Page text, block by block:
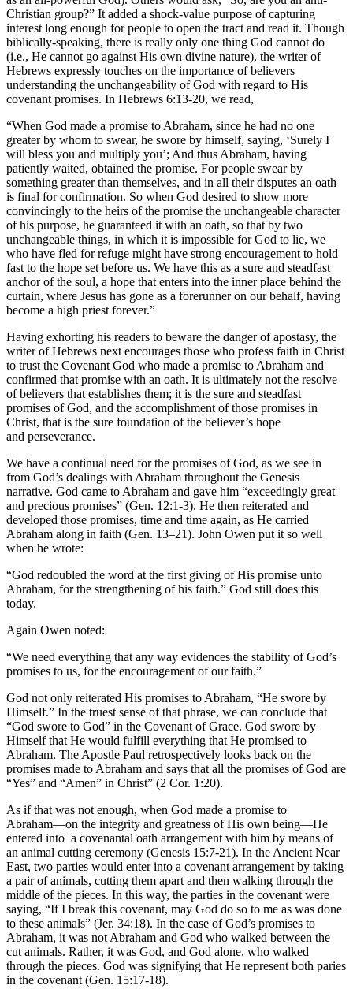
Christian group?” It added a shock-value purpose of capturing
interest long enough for people to open the tract and read it. Though
biblically-speaking, there is really only one thing God cannot do
(i.e., He cannot go against His own divine nature), the writer of
Hebrews expressly touches on the importance of believers
understanding the unchangeability of God with regard to His
covenant promises. In Hebrews 6:13-20, we read,
“When God made a promise to Abraham, since he had no one
greater by whom to swear, he swore by himself, saying, ‘Surely I
will bless you and multiply you’; And thus Abraham, having
patiently waited, obtained the promise. For people swear by
something greater than themselves, and in all their disputes an oath
is final for confirmation. So when God desired to show more
convincingly to the heirs of the promise the unchangeable character
of his purpose, he guaranteed it with an oath, so that by two
unchangeable things, in which it is impossible for God to lie, we
who have fled for refuge might have strong encouragement to hold
fast to the hope set before us. We have this as a sure and steadfast
anchor of the soul, a hope that enters into the inner place behind the
curtain, where Jesus has gone as a forerunner on our behalf, having
become a high priest forever.”
Having exhorting his readers to beware the danger of apostasy, the
writer of Hebrews next encourages those who profess faith in Christ
to trust the Covenant God who made a promise to Abraham and
confirmed that promise with an oath. It is ultimately not the resolve
of believers that establishes them; it is the sure and steadfast
promises of God, and the accomplishment of those promises in
Christ, that is the sure foundation of the believer’s hope
and perseverance.
We have a continual need for the promises of God, as we see in
from God’s dealings with Abraham throughout the Genesis
narrative. God came to Abraham and gave him “exceedingly great
and precious promises” (Gen. 12:1-3). He then reiterated and
developed those promises, time and time again, as He carried
Abraham along in faith (Gen. 13–21). John Owen put it so well
when he wrote:
“God redoubled the word at the first giving of His promise unto
Abraham, for the strengthening of his faith.” God still does this
today.
Again Owen noted:
“We need everything that any way evidences the stability of God’s
promises to us, for the encouragement of our faith.”
God not only reiterated His promises to Abraham, “He swore by
Himself.” In the truest sense of that phrase, we can conclude that
“God swore to God” in the Covenant of Grace. God swore by
Himself that He would fulfill everything that He promised to
Abraham. The Apostle Paul retrospectively looks back on the
promises made to Abraham and says that all the promises of God are
“Yes” and “Amen” in Christ” (2 Cor. 1:20).
As if that was not enough, when God made a promise to
Abraham––on the integrity and greatness of His own being––He
entered into a covenantal oath arrangement with him by means of
an animal cutting ceremony (Genesis 15:7-21). In the Ancient Near
East, two parties would enter into a covenant arrangement by taking
a pair of animals, cutting them apart and then walking through the
middle of the pieces. In this way, the parties in the covenant were
saying, “If I break this covenant, may God do so to me as was done
to these animals” (Jer. 34:18). In the case of God’s promises to
Abraham, it was not Abraham and God who walked between the
cut animals. Rather, it was God, and God alone, who walked
through the pieces. God was signifying that He represent both paries
in the covenant (Gen. 15:17-18).